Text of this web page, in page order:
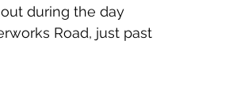
during the day
Road, just past